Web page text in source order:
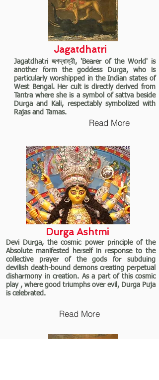
Jagatdhatri
Jagatdhatri জগদ্ধাত্রী, 'Bearer of the World' is
another form the goddess Durga, who is
particularly worshipped in the Indian states of
West Bengal. Her cult is directly derived from
Tantra where she is a symbol of sattva beside
Durga and Kali, respectably symbolized with
Rajas and Tamas.
Read More
Durga Ashtmi
Devi Durga, the cosmic power principle of the
Absolute manifested herself in response to the
collective prayer of the gods for subduing
devilish death-bound demons creating perpetual
disharmony in creation. As a part of this cosmic
play , where good triumphs over evil, Durga Puja
is celebrated.
Read More